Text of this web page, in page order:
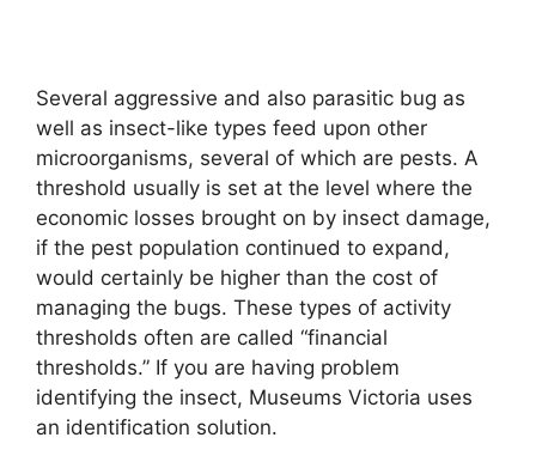
Several aggressive and also parasitic bug as
well as insect-like types feed upon other
microorganisms, several of which are pests. A
threshold usually is set at the level where the
economic losses brought on by insect damage,
if the pest population continued to expand,
would certainly be higher than the cost of
managing the bugs. These types of activity
thresholds often are called “financial
thresholds.” If you are having problem
identifying the insect, Museums Victoria uses
an identification solution.